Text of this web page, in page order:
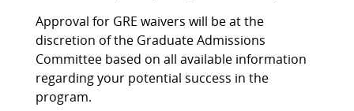
Approval for GRE waivers will be at the
discretion of the Graduate Admissions
Committee based on all available information
regarding your potential success in the
program.